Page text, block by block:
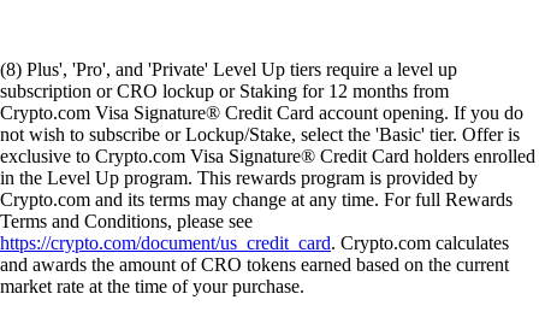
(8) Plus', 'Pro', and 'Private' Level Up tiers require a level up
subscription or CRO lockup or Staking for 12 months from
Crypto.com Visa Signature® Credit Card account opening. If you do
not wish to subscribe or Lockup/Stake, select the 'Basic' tier. Offer is
exclusive to Crypto.com Visa Signature® Credit Card holders enrolled
in the Level Up program. This rewards program is provided by
Crypto.com and its terms may change at any time. For full Rewards
Terms and Conditions, please see
https://crypto.com/document/us_credit_card. Crypto.com calculates
and awards the amount of CRO tokens earned based on the current
market rate at the time of your purchase.